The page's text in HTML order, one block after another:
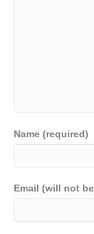
Name (required)
Email (will not